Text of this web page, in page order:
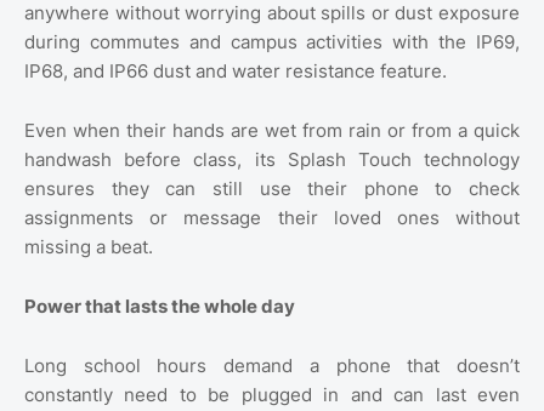
anywhere without worrying about spills or dust exposure
during commutes and campus activities with the IP69,
IP68, and IP66 dust and water resistance feature.
Even when their hands are wet from rain or from a quick
handwash before class, its Splash Touch technology
ensures they can still use their phone to check
assignments or message their loved ones without
missing a beat.
Power that lasts the whole day
Long school hours demand a phone that doesn’t
constantly need to be plugged in and can last even